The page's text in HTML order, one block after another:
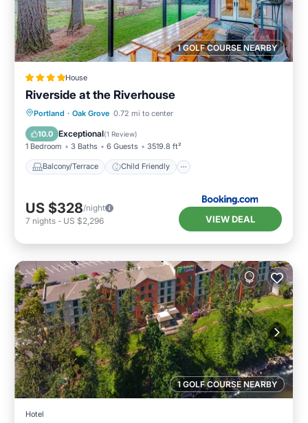
1 GOLF COURSE NEARBY
House
Riverside at the Riverhouse
Portland · Oak Grove 0.72 mi to center
10.0 Exceptional(1 Review)
1 Bedroom 3 Baths 6 Guests 3519.8 ft²
Balcony/Terrace Child Friendly
Balcony/Terrace
Child Friendly
Restaurant
Laundry
US $328/night
7 nights - US $2,296 VIEW DEAL
1 GOLF COURSE NEARBY
Hotel